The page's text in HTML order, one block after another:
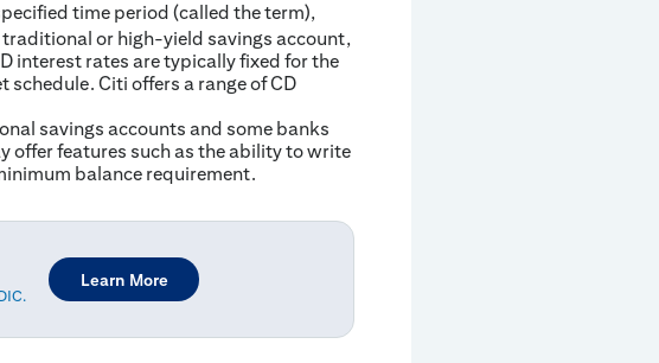
time period (called the term),
traditional or high-yield savings account,
interest rates are typically fixed for the
schedule. Citi offers a range of CD
savings accounts and some banks
offer features such as the ability to write
balance requirement.
Learn More